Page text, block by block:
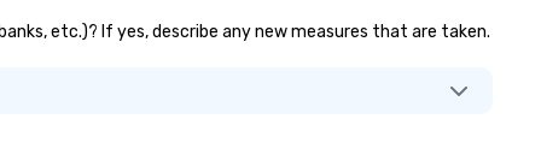
etc.)? If yes, describe any new measures that are taken.